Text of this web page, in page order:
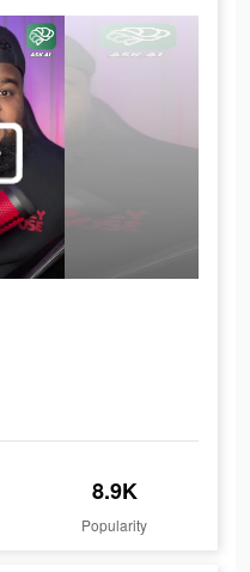
8.9K
Popularity